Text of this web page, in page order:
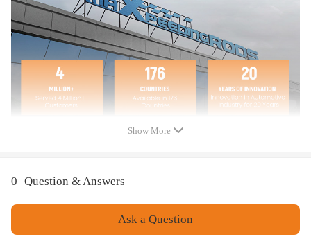
-Contact us please for whatever we can help.
Show More
0 Question & Answers
Ask a Question